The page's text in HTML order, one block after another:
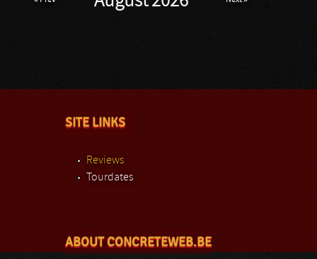
SITE LINKS
Reviews
Tourdates
ABOUT CONCRETEWEB.BE